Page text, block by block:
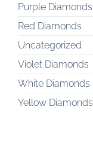
Purple Diamonds
Red Diamonds
Uncategorized
Violet Diamonds
White Diamonds
Yellow Diamonds